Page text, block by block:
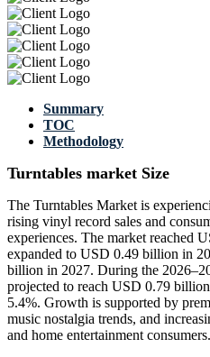
Summary
TOC
Methodology
Turntables market Size
The Turntables Market is
rising vinyl record sales and
experiences. The market reached
expanded to USD 0.49 billion in
billion in 2027. During the
projected to reach USD 0.79
5.4%. Growth is supported by
music nostalgia trends, and
and home entertainment consumers.